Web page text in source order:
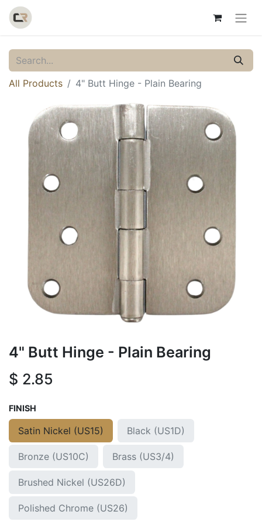
All Products 4" Butt Hinge - Plain Bearing
4" Butt Hinge - Plain Bearing
$ 2.85
FINISH
Satin Nickel (US15) Black (US1D)
Bronze (US10C) Brass (US3/4)
Brushed Nickel (US26D)
Polished Chrome (US26)